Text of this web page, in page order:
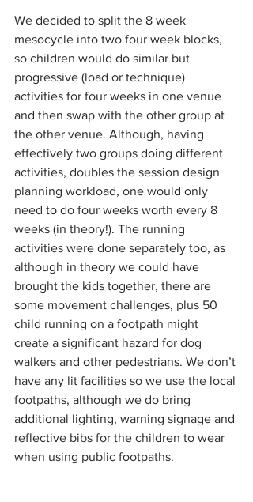
We decided to split the 8 week
mesocycle into two four week blocks,
so children would do similar but
progressive (load or technique)
activities for four weeks in one venue
and then swap with the other group at
the other venue. Although, having
effectively two groups doing different
activities, doubles the session design
planning workload, one would only
need to do four weeks worth every 8
weeks (in theory!). The running
activities were done separately too, as
although in theory we could have
brought the kids together, there are
some movement challenges, plus 50
child running on a footpath might
create a significant hazard for dog
walkers and other pedestrians. We don’t
have any lit facilities so we use the local
footpaths, although we do bring
additional lighting, warning signage and
reflective bibs for the children to wear
when using public footpaths.